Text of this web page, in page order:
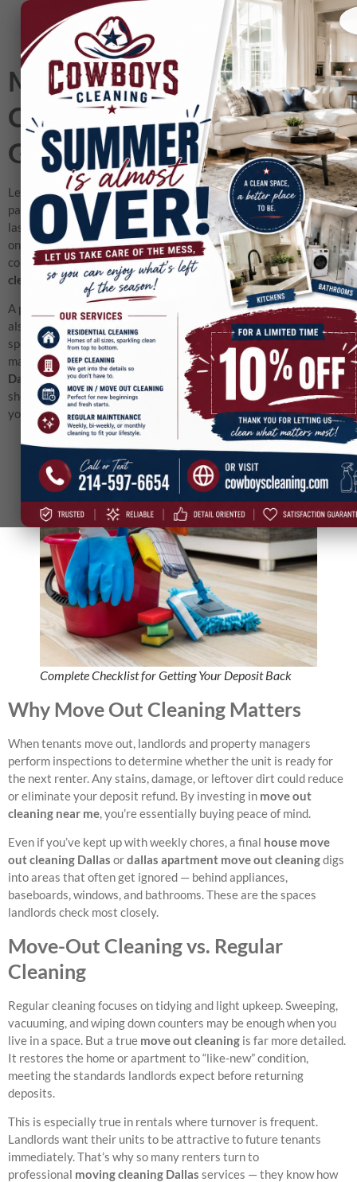
Move-Out Cleaning Dallas:
Complete Checklist for
Getting Your Deposit Back
Leaving a home or apartment is always stressful. Between
packing, organizing movers, and setting up your next space, the
last thing you want to worry about is scrubbing down your old
one. Yet, if you’re renting, your deposit depends heavily on the
condition you leave the property in. That’s wheremove out
cleaning Dallasservices make all the difference.
A professional cleaning team not only helps you save time but
also ensures the property manager or landlord sees the place in
spotless condition. From carpets to kitchens, every detail
matters. In this guide, we’ll walk through a
complete checklist for
Dallas move out cleaning
, explain what landlords look for, and
show you why hiring pros can give you the best chance of getting
your full deposit back.
Complete Checklist for Getting Your Deposit Back
Why Move Out Cleaning Matters
When tenants move out, landlords and property managers
perform inspections to determine whether the unit is ready for
the next renter. Any stains, damage, or leftover dirt could reduce
or eliminate your deposit refund. By investing in move out
cleaning near me, you’re essentially buying peace of mind.
Even if you’ve kept up with weekly chores, a final house move
out cleaning Dallas ordallas apartment move out cleaningdigs
into areas that often get ignored — behind appliances,
baseboards, windows, and bathrooms. These are the spaces
landlords check most closely.
Move-Out Cleaning vs. Regular
Cleaning
Regular cleaning focuses on tidying and light upkeep. Sweeping,
vacuuming, and wiping down counters may be enough when you
live in a space. But a true move out cleaning is far more detailed.
It restores the home or apartment to “like-new” condition,
meeting the standards landlords expect before returning
deposits.
This is especially true in rentals where turnover is frequent.
Landlords want their units to be attractive to future tenants
immediately. That’s why so many renters turn to
professional moving cleaning Dallas services — they know how